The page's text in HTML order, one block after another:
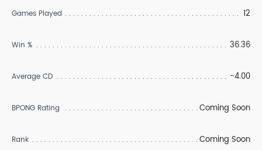
Games Played 12
Win % 36.36
Average CD -4.00
BPONG Rating Coming Soon
Rank Coming Soon